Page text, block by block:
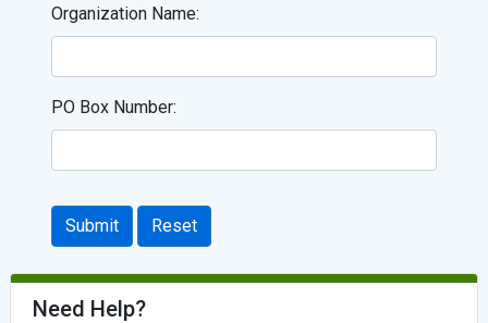
Organization Name:
PO Box Number:
Submit Reset
Need Help?